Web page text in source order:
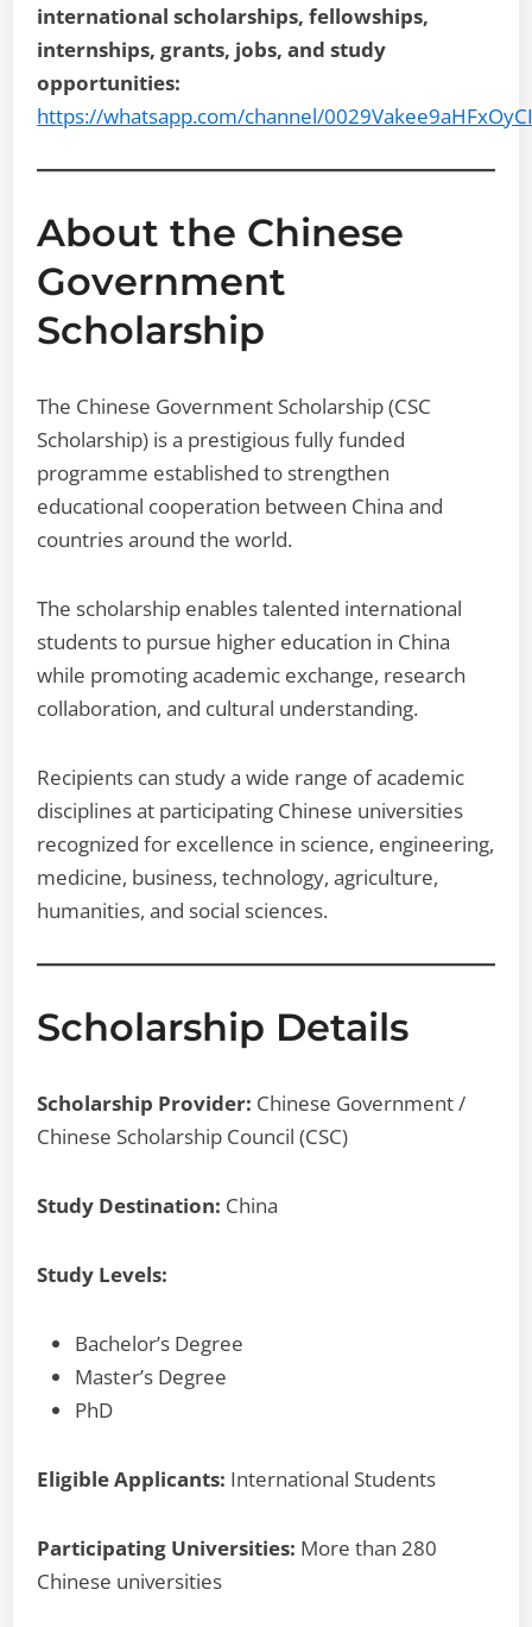
international scholarships, fellowships,
internships, grants, jobs, and study
opportunities:
https://whatsapp.com/channel/
About the Chinese
Government
Scholarship
The Chinese Government Scholarship (CSC
Scholarship) is a prestigious fully funded
programme established to strengthen
educational cooperation between China and
countries around the world.
The scholarship enables talented international
students to pursue higher education in China
while promoting academic exchange, research
collaboration, and cultural understanding.
Recipients can study a wide range of academic
disciplines at participating Chinese universities
recognized for excellence in science, engineering,
medicine, business, technology, agriculture,
humanities, and social sciences.
Scholarship Details
Scholarship Provider: Chinese Government /
Chinese Scholarship Council (CSC)
Study Destination: China
Study Levels:
Bachelor’s Degree
Master’s Degree
PhD
Eligible Applicants: International Students
Participating Universities: More than 280
Chinese universities